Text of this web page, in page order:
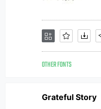
OTHER FONTS
Grateful Story